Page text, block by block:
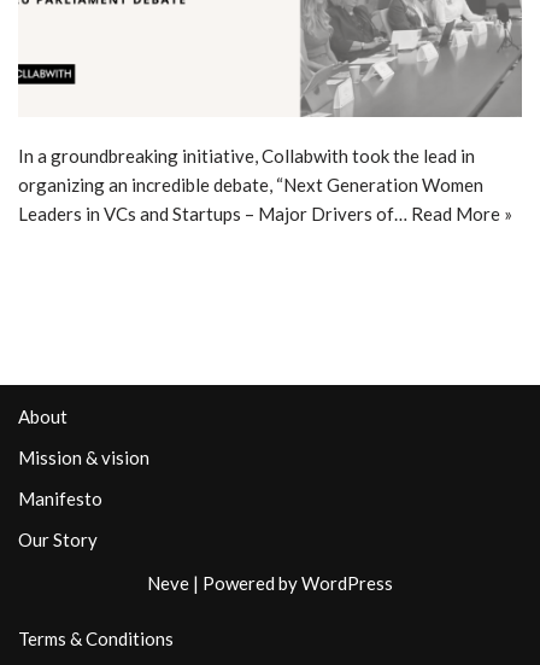
In a groundbreaking initiative, Collabwith took the lead in
organizing an incredible debate, “Next Generation Women
Leaders in VCs and Startups – Major Drivers of… Read More »
About
Mission & vision
Manifesto
Our Story
Neve | Powered byWordPress
Terms & Conditions